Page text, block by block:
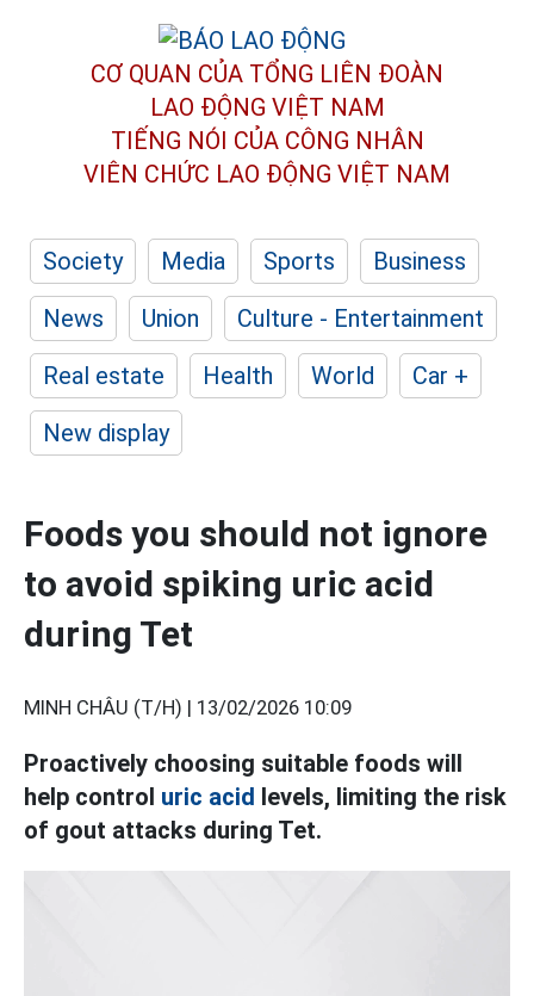
CƠ QUAN CỦA TỔNG LIÊN ĐOÀN
LAO ĐỘNG VIỆT NAM
TIẾNG NÓI CỦA CÔNG NHÂN
VIÊN CHỨC LAO ĐỘNG VIỆT NAM
Society Media Sports
Business
News
Union
Culture - Entertainment
Real estate
Health World
Car +
New display
Foods you should not ignore
to avoid spiking uric acid
during Tet
MINH CHÂU (T/H) | 13/02/2026 10:09
Proactively choosing suitable foods will
help control uric acid levels, limiting the risk
of gout attacks during Tet.